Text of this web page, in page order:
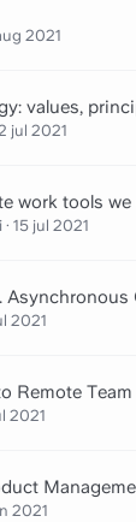
2021
values,
jul 2021
work tools
· 15 jul 2021
Asynchronous
2021
Remote
2021
2021